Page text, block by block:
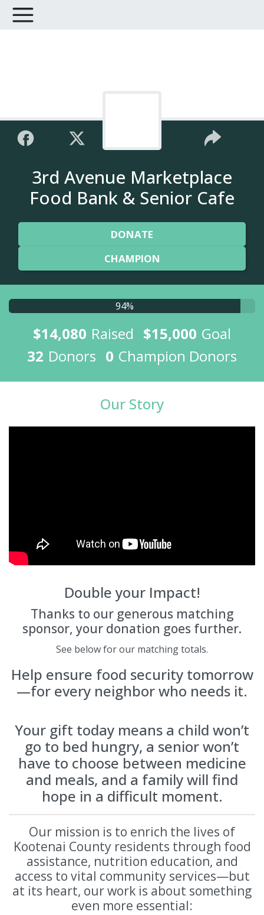
3rd Avenue Marketplace
Food Bank & Senior Cafe
DONATE
CHAMPION
94%
$14,080 Raised $15,000 Goal
32 Donors 0 Champion Donors
Our Story
Double your Impact!
Thanks to our generous matching
sponsor, your donation goes further.
See below for our matching totals.
Help ensure food security tomorrow
—for every neighbor who needs it.
Your gift today means a child won’t
go to bed hungry, a senior won’t
have to choose between medicine
and meals, and a family will find
hope in a difficult moment.
Our mission is to enrich the lives of
Kootenai County residents through food
assistance, nutrition education, and
access to vital community services—but
at its heart, our work is about something
even more essential: